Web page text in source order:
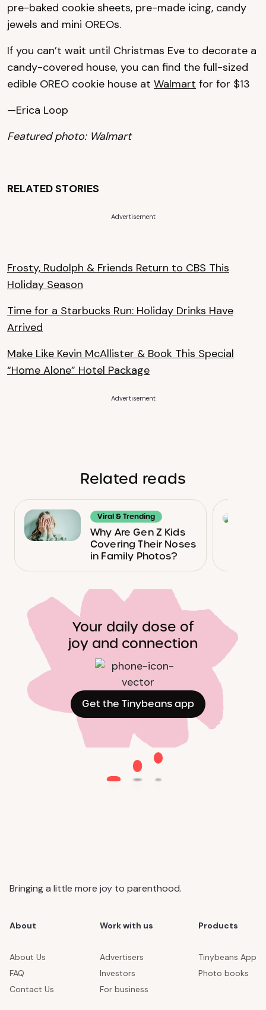
pre-baked cookie sheets, pre-made icing, candy
jewels and mini OREOs.
If you can’t wait until Christmas Eve to decorate a
candy-covered house, you can find the full-sized
edible OREO cookie house at Walmart for for $13
—Erica Loop
Featured photo: Walmart
RELATED STORIES
Advertisement
Frosty, Rudolph & Friends Return to CBS This
Holiday Season
Time for a Starbucks Run: Holiday Drinks Have
Arrived
Make Like Kevin McAllister & Book This Special
“Home Alone” Hotel Package
Advertisement
Related reads
Viral & Trending
Why Are Gen Z Kids
Covering Their Noses
in Family Photos?
Your daily dose of
joy and connection
Get the Tinybeans app
Bringing a little more joy to parenthood.
About
About Us
FAQ
Contact Us
Work with us
Advertisers
Investors
For business
Products
Tinybeans App
Photo books